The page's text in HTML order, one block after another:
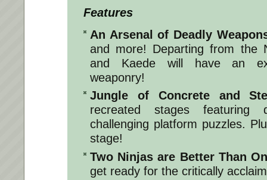
Features
An Arsenal of Deadly
and more! Departing from the
and Kaede will have an
weaponry!
Jungle of Concrete and
recreated stages featuring
challenging platform puzzles.
stage!
Two Ninjas are Better Than
get ready for the critically